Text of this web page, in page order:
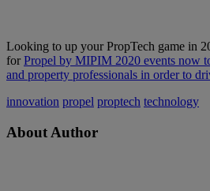
Looking to up your PropTech game in
forPropel by MIPIM 2020 events now
and property professionals in order to
innovation propel proptech technology
About Author